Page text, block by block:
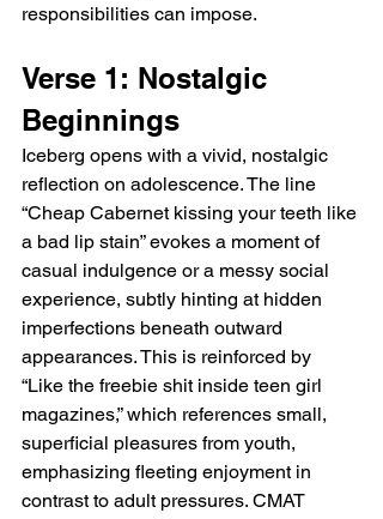
responsibilities can impose.
Verse 1: Nostalgic
Beginnings
Iceberg opens with a vivid, nostalgic
reflection on adolescence. The line
“Cheap Cabernet kissing your teeth like
a bad lip stain” evokes a moment of
casual indulgence or a messy social
experience, subtly hinting at hidden
imperfections beneath outward
appearances. This is reinforced by
“Like the freebie shit inside teen girl
magazines,” which references small,
superficial pleasures from youth,
emphasizing fleeting enjoyment in
contrast to adult pressures. CMAT